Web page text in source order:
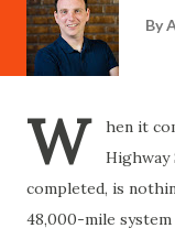
By
W
hen it
Highway
completed, is
48,000-mile